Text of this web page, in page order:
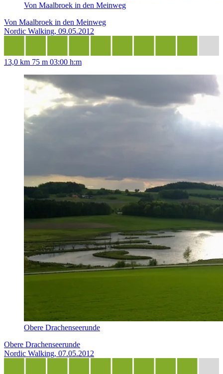
Von Maalbroek in den Meinweg
Von Maalbroek in den Meinweg
Nordic Walking, 09.05.2012
13,0 km 75 m 03:00 h:m
Obere Drachenseerunde
Obere Drachenseerunde
Nordic Walking, 07.05.2012